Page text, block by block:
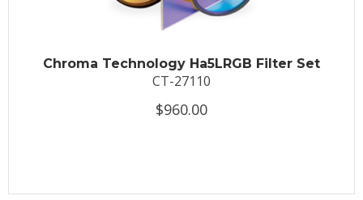
Chroma Technology Ha5LRGB Filter Set
CT-27110
$960.00